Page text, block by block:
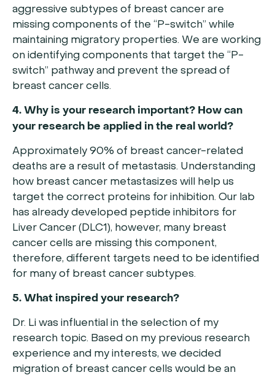
aggressive subtypes of breast cancer are
missing components of the “P-switch” while
maintaining migratory properties. We are working
on identifying components that target the “P-
switch” pathway and prevent the spread of
breast cancer cells.
4. Why is your research important? How can
your research be applied in the real world?
Approximately 90% of breast cancer-related
deaths are a result of metastasis. Understanding
how breast cancer metastasizes will help us
target the correct proteins for inhibition. Our lab
has already developed peptide inhibitors for
Liver Cancer (DLC1), however, many breast
cancer cells are missing this component,
therefore, different targets need to be identified
for many of breast cancer subtypes.
5. What inspired your research?
Dr. Li was influential in the selection of my
research topic. Based on my previous research
experience and my interests, we decided
migration of breast cancer cells would be an